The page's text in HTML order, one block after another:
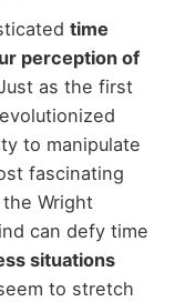
time
perception of
as the first
to manipulate
fascinating
Wright
can defy time
situations
to stretch